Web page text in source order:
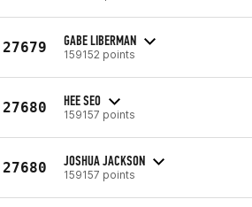
27679 GABE LIBERMAN
159152 points
27680 HEE SEO
159157 points
27680 JOSHUA JACKSON
159157 points